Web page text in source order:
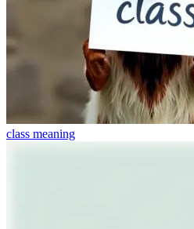
class meaning